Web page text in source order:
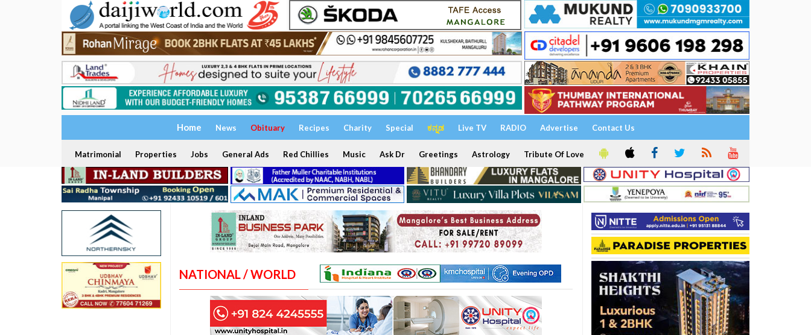
Home News Obituary Recipes Charity Special ಕನ್ನಡ Live TV RADIO Advertise Contact Us
Matrimonial Properties Jobs General Ads Red Chillies Music Ask Dr Greetings Astrology Tribute Of Love
NATIONAL / WORLD